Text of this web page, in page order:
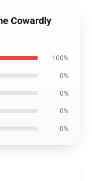
Cowardly
100%
0%
0%
0%
0%